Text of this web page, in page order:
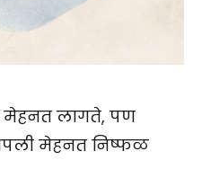
मेहनत लागते, पण
मेहनत निष्फळ